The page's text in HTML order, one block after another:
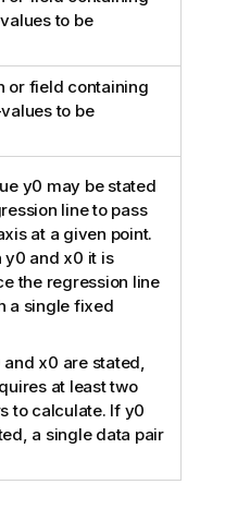
to be
or field containing
to be
y0 may be stated
line to pass
at a given point.
y0 and x0 it is
the regression line
a single fixed
and x0 are stated,
at least two
to calculate. If y0
a single data pair